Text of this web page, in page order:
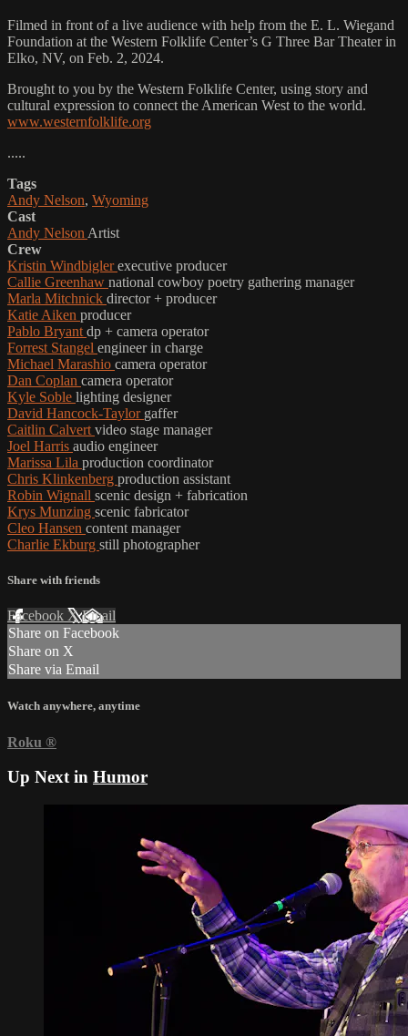
Filmed in front of a live audience with help from the E. L. Wiegand
Foundation at the Western Folklife Center’s G Three Bar Theater in
Elko, NV, on Feb. 2, 2024.
Brought to you by the Western Folklife Center, using story and
cultural expression to connect the American West to the world.
www.westernfolklife.org
.....
Tags
Andy Nelson, Wyoming
Cast
Andy Nelson Artist
Crew
Kristin Windbiglerexecutive producer
Callie Greenhaw national cowboy poetry gathering manager
Marla Mitchnick director + producer
Katie Aiken producer
Pablo Bryant dp + camera operator
Forrest Stangel engineer in charge
Michael Marashio camera operator
Dan Coplan camera operator
Kyle Soble lighting designer
David Hancock-Taylor gaffer
Caitlin Calvert video stage manager
Joel Harris audio engineer
Marissa Lila production coordinator
Chris Klinkenberg production assistant
Robin Wignall scenic design + fabrication
Krys Munzing scenic fabricator
Cleo Hansen content manager
Charlie Ekburg still photographer
Share with friends
Facebook XEmail
Share on Facebook
Share on X
Share via Email
Watch anywhere, anytime
Roku ®
Up Next in Humor